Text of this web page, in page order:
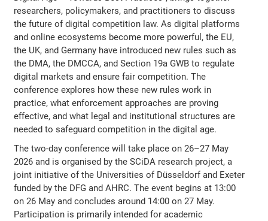
researchers, policymakers, and practitioners to discuss
the future of digital competition law. As digital platforms
and online ecosystems become more powerful, the EU,
the UK, and Germany have introduced new rules such as
the DMA, the DMCCA, and Section 19a GWB to regulate
digital markets and ensure fair competition. The
conference explores how these new rules work in
practice, what enforcement approaches are proving
effective, and what legal and institutional structures are
needed to safeguard competition in the digital age.
The two-day conference will take place on 26–27 May
2026 and is organised by the SCiDA research project, a
joint initiative of the Universities of Düsseldorf and Exeter
funded by the DFG and AHRC. The event begins at 13:00
on 26 May and concludes around 14:00 on 27 May.
Participation is primarily intended for academic